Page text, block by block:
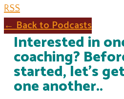
RSS
← Back to Podcasts
Interested in
coaching?
started, let's
one another..